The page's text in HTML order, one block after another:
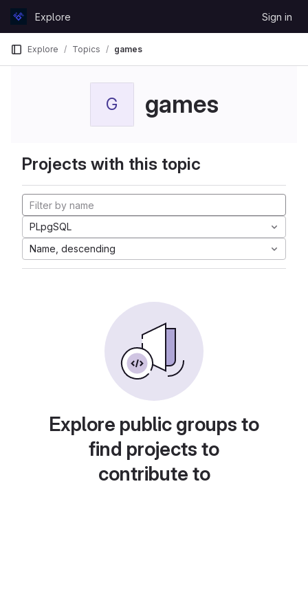
GitLabExplore Sign in
Explore Topics games
G games
Projects with this topic
PLpgSQL
Name, descending
Explore public groups to
find projects to
contribute to